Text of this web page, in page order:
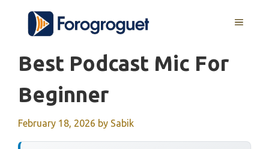
content
MENU
Best Podcast Mic For
Beginner
February 18, 2026 by Sabik